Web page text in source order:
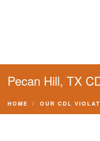
Pecan Hill, TX
HOME OUR CDL